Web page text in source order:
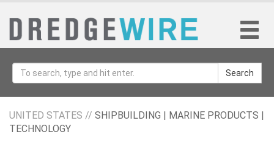
Search
UNITED STATES // SHIPBUILDING | MARINE PRODUCTS |
TECHNOLOGY